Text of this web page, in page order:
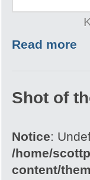
Read more
Shot of
Notice:
/home/
content/